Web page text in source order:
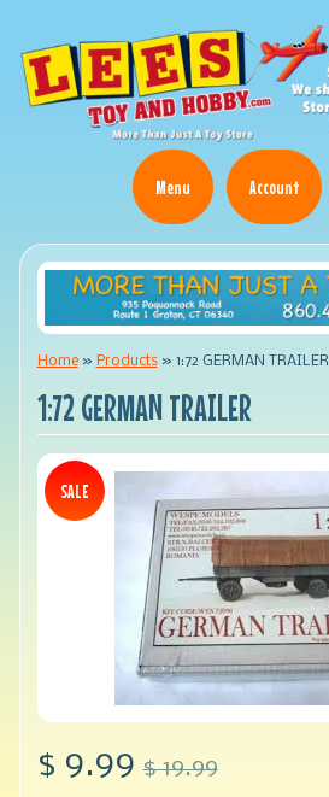
Menu Account
Home » Products » 1:72 GERMAN TRAILER
1:72 GERMAN TRAILER
SALE
$ 9.99 $ 19.99